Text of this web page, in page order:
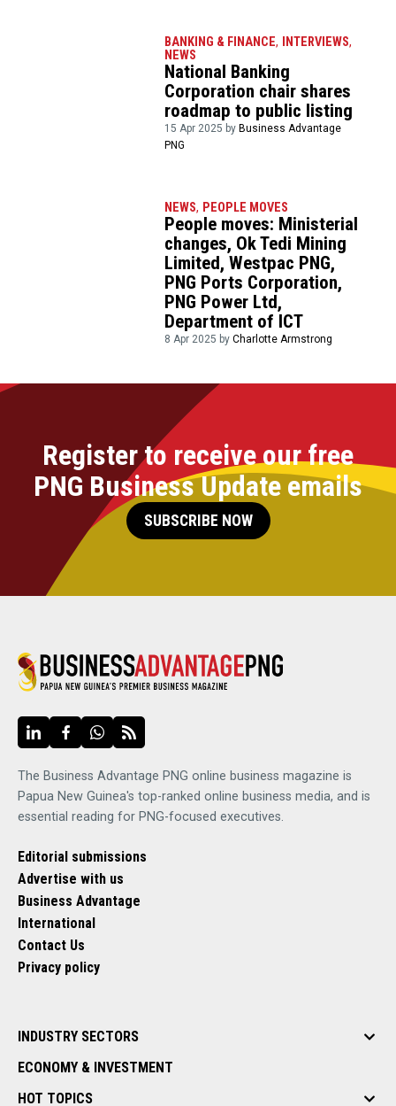
BANKING & FINANCE, INTERVIEWS,
NEWS
National Banking
Corporation chair shares
roadmap to public listing
15 Apr 2025 byBusiness Advantage
PNG
NEWS, PEOPLE MOVES
People moves: Ministerial
changes, Ok Tedi Mining
Limited, Westpac PNG,
PNG Ports Corporation,
PNG Power Ltd,
Department of ICT
8 Apr 2025 byCharlotte Armstrong
Register to receive our free
PNG Business Update emails
SUBSCRIBE NOW
The Business Advantage PNG online business magazine is
Papua New Guinea's top-ranked online business media, and is
essential reading for PNG-focused executives.
Editorial submissions
Advertise with us
Business Advantage
International
Contact Us
Privacy policy
INDUSTRY SECTORS
ECONOMY & INVESTMENT
HOT TOPICS